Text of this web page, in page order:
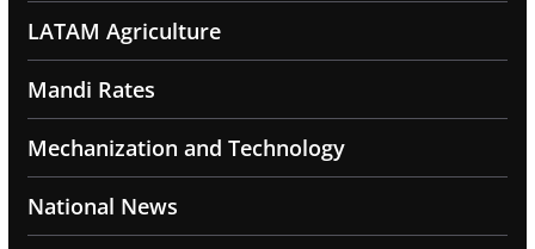
LATAM Agriculture
Mandi Rates
Mechanization and Technology
National News